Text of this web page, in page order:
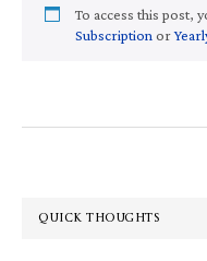
To access this post,
Subscription or
QUICK THOUGHTS